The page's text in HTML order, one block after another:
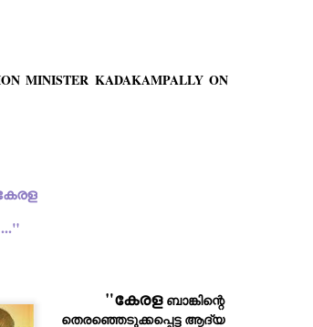
MINISTER KADAKAMPALLY ON
കേരള
"കേരള ബാങ്കിന്റെ
തെരഞ്ഞെടുക്കപ്പെട്ട ആദ്യ
സതീശനിലൂടെ...
അല്ലാത്ത ഒരു "'ഭരണ
എന്നതിൽ നമുക്ക് അഭിമാനിക്കാം.
ലോകത്തേക്കു നമ്മെ നയിക്കാൻ
നാടിന്റെ അഭിമാനം.
രാഷ്ട്രീയ അധിഷ്ടിതവും അതിർ
സ്വാമികൾ